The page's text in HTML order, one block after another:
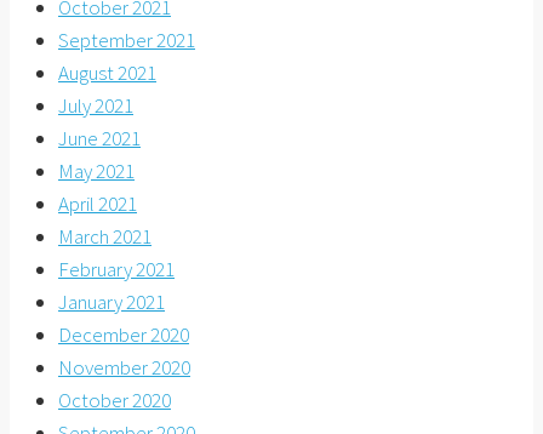
October 2021
September 2021
August 2021
July 2021
June 2021
May 2021
April 2021
March 2021
February 2021
January 2021
December 2020
November 2020
October 2020